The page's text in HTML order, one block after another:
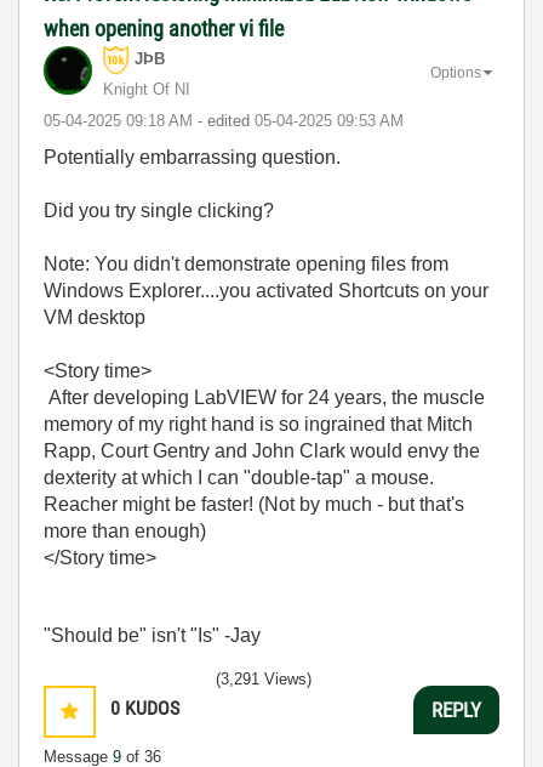
when opening another vi file
JÞB
Knight Of NI
‎05-04-2025 09:18 AM - edited ‎05-04-2025 09:53 AM
Options
Potentially embarrassing question.
Did you try single clicking?
Note: You didn't demonstrate opening files from
Windows Explorer....you activated Shortcuts on your
VM desktop
<Story time>
After developing LabVIEW for 24 years, the muscle
memory of my right hand is so ingrained that Mitch
Rapp, Court Gentry and John Clark would envy the
dexterity at which I can "double-tap" a mouse.
Reacher might be faster! (Not by much - but that's
more than enough)
</Story time>
"Should be" isn't "Is" -Jay
0 KUDOS
Message 9 of 36
(3,291 Views)
REPLY